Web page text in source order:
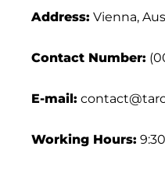
Address: Vienna,
Contact Number:
E-mail:
Working Hours: